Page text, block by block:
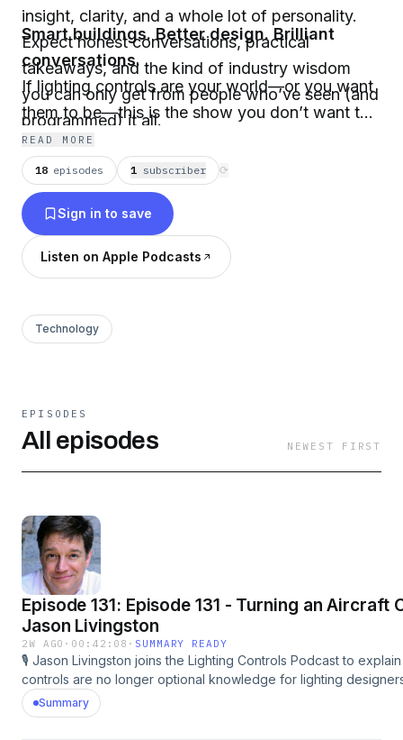
insight, clarity, and a whole lot of personality.
Expect honest conversations, practical
takeaways, and the kind of industry wisdom
you can only get from people who’ve seen (and
programmed) it all.
Smart buildings. Better design. Brilliant
conversations.
If lighting controls are your world—or you want
them to be—this is the show you don’t want to
miss.
READ MORE
18 episodes 1 subscriber ⟳
Sign in to save
Listen on Apple Podcasts
Technology
EPISODES
All episodes NEWEST FIRST
Episode 131: Episode 131 - Turning an Aircraft
Jason Livingston
2W AGO · 00:42:08 · SUMMARY READY
🎙️ Jason Livingston joins the Lighting Controls Podcast to
controls are no longer optional knowledge for lighting
essential. 💡 As a lighting designer, educator, author, and co-
Committee, Jason discusses how energy codes, tunable white,
Summary